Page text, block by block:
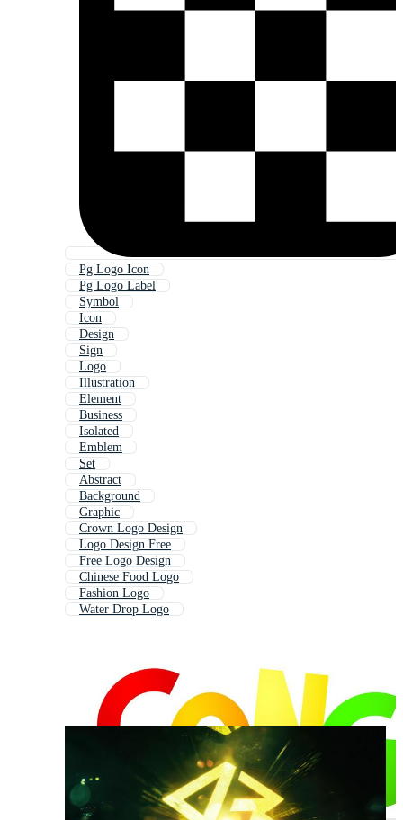
Pg Logo Icon
Pg Logo Label
Symbol
Icon
Design
Sign
Logo
Illustration
Element
Business
Isolated
Emblem
Set
Abstract
Background
Graphic
Crown Logo Design
Logo Design Free
Free Logo Design
Chinese Food Logo
Fashion Logo
Water Drop Logo